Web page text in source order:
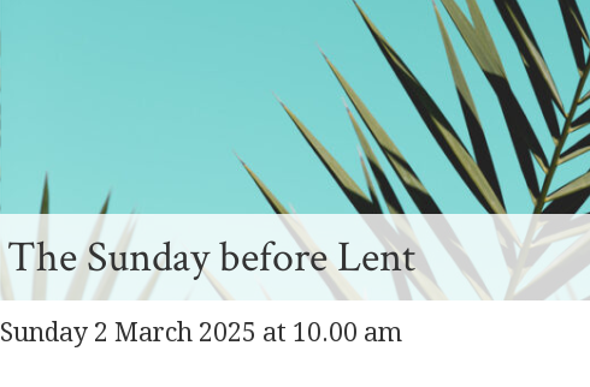
The Sunday before Lent
Sunday 2 March 2025 at 10.00 am